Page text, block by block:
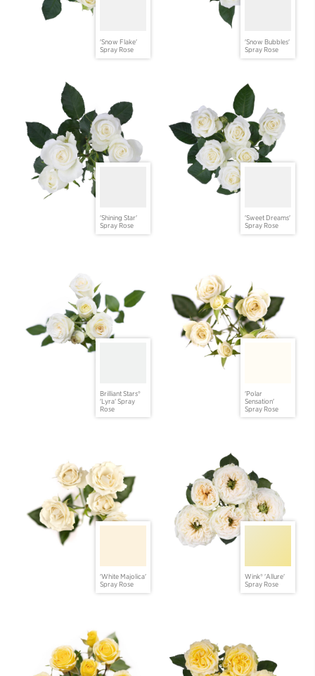
'Snow Flake'
Spray Rose
'Snow Bubbles'
Spray Rose
'Shining Star'
Spray Rose
'Sweet Dreams'
Spray Rose
Brilliant Stars®
'Lyra' Spray
Rose
'Polar
Sensation'
Spray Rose
'White Majolica'
Spray Rose
Wink® 'Allure'
Spray Rose